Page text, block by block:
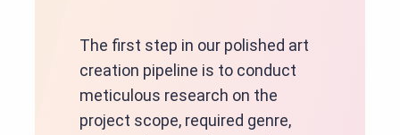
The first step in our polished art
creation pipeline is to conduct
meticulous research on the
project scope, required genre,